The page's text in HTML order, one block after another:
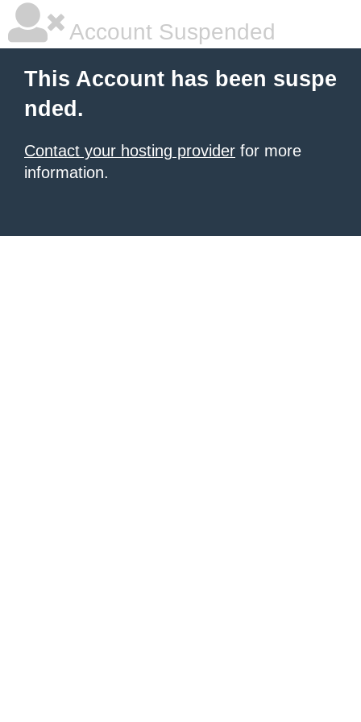
Account Suspended
This Account has been suspe
nded.
Contact your hosting provider for more
information.